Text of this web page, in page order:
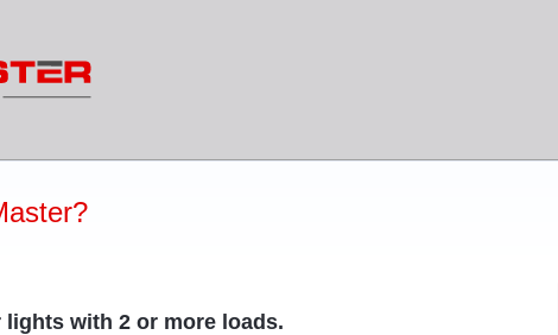
with 2 or more loads.